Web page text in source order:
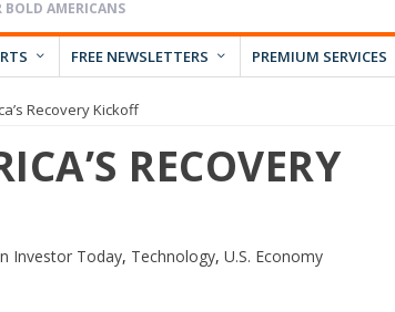
FREE NEWSLETTERS PREMIUM SERVICES
Recovery Kickoff
RECOVERY
Investor Today, Technology,U.S. Economy